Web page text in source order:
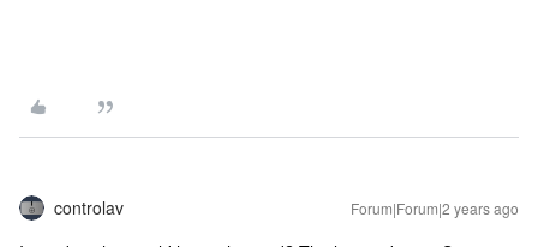
controlav Forum|Forum|2 years ago